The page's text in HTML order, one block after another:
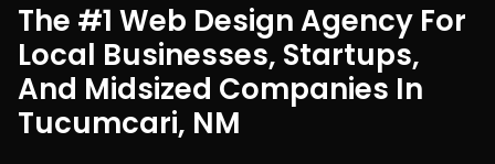
The #1 Web Design Agency For
Local Businesses, Startups,
And Midsized Companies In
Tucumcari, NM